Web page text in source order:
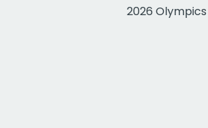
2026 Olympics